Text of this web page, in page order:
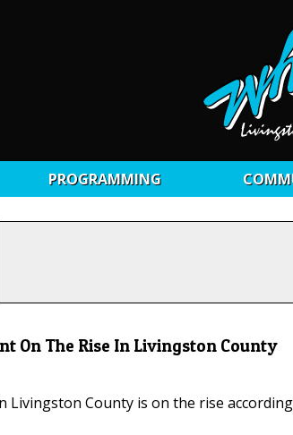
PROGRAMMING
On The Rise In Livingston County
Livingston County is on the rise